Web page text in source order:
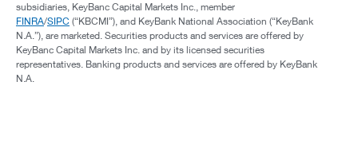
subsidiaries, KeyBanc Capital Markets Inc., member
FINRA/SIPC (“KBCMI”), and KeyBank National Association (“KeyBank
N.A.”), are marketed. Securities products and services are offered by
KeyBanc Capital Markets Inc. and by its licensed securities
representatives. Banking products and services are offered by KeyBank
N.A.